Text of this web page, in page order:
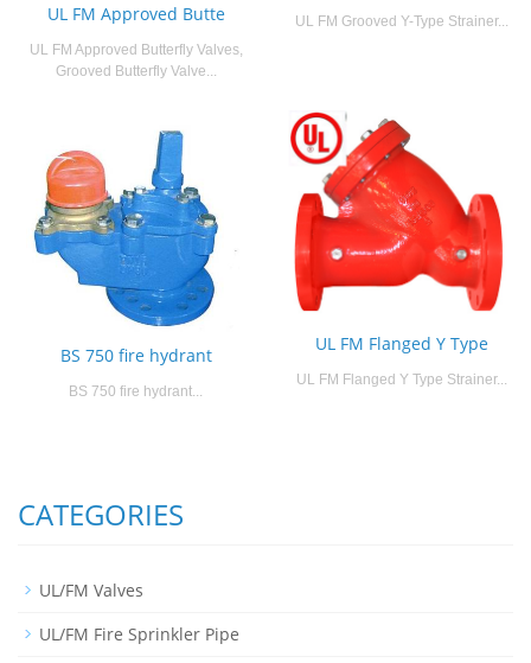
UL FM Approved Butte
UL FM Approved Butterfly Valves,
Grooved Butterfly Valve...
UL FM Grooved Y-Type Strainer...
BS 750 fire hydrant
BS 750 fire hydrant...
UL FM Flanged Y Type
UL FM Flanged Y Type Strainer...
CATEGORIES
UL/FM Valves
UL/FM Fire Sprinkler Pipe